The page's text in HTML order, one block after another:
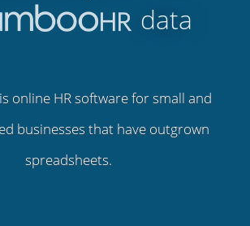
data
online HR software for small and
businesses that have outgrown
spreadsheets.